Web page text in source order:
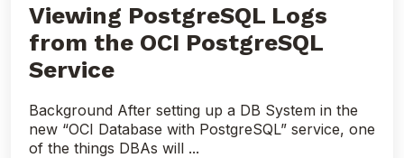
Viewing PostgreSQL Logs
from the OCI PostgreSQL
Service
Background After setting up a DB System in the
new “OCI Database with PostgreSQL” service, one
of the things DBAs will ...